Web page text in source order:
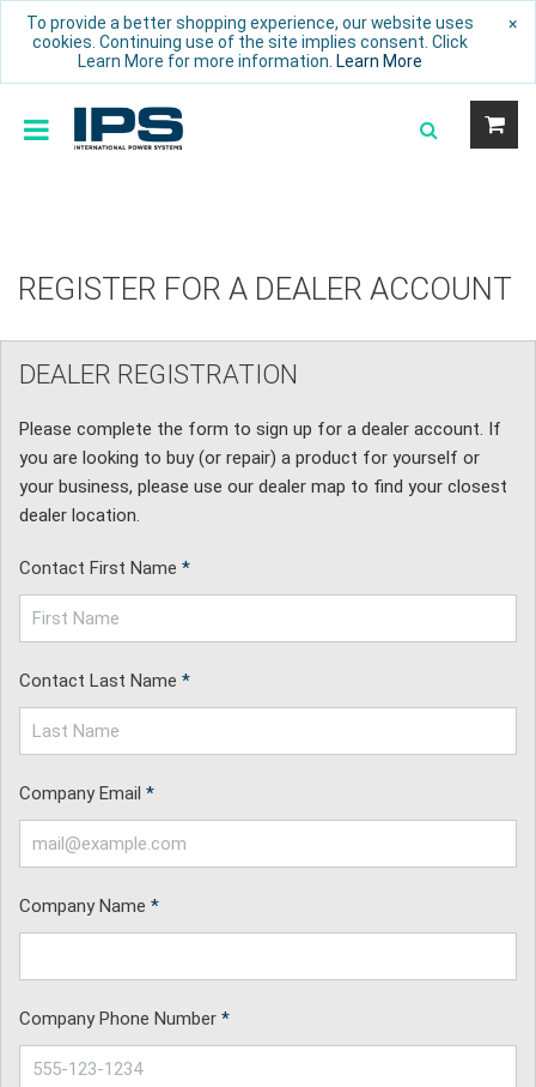
To provide a better shopping experience, our website uses
cookies. Continuing use of the site implies consent. Click
Learn More for more information. Learn More
×
REGISTER FOR A DEALER ACCOUNT
DEALER REGISTRATION
Please complete the form to sign up for a dealer account. If
you are looking to buy (or repair) a product for yourself or
your business, please use our dealer map to find your closest
dealer location.
Contact First Name *
Contact Last Name *
Company Email *
Company Name *
Company Phone Number *